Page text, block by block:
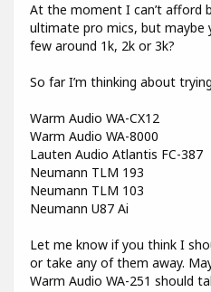
At the moment I can’t afford
ultimate pro mics, but maybe
few around 1k, 2k or 3k?
So far I’m thinking about
Warm Audio WA-CX12
Warm Audio WA-8000
Lauten Audio Atlantis FC-387
Neumann TLM 193
Neumann TLM 103
Neumann U87 Ai
Let me know if you think I
or take any of them away.
Warm Audio WA-251 should